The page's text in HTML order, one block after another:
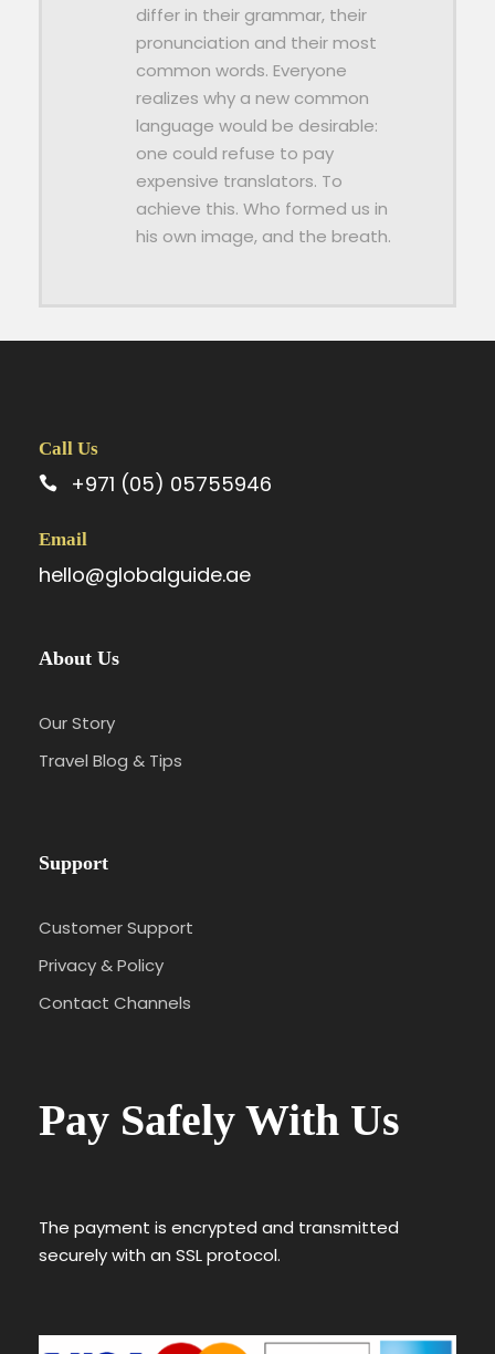
differ in their grammar, their
pronunciation and their most
common words. Everyone
realizes why a new common
language would be desirable:
one could refuse to pay
expensive translators. To
achieve this. Who formed us in
his own image, and the breath.
Call Us
+971 (05) 05755946
Email
hello@globalguide.ae
About Us
Our Story
Travel Blog & Tips
Support
Customer Support
Privacy & Policy
Contact Channels
Pay Safely With Us
The payment is encrypted and transmitted
securely with an SSL protocol.